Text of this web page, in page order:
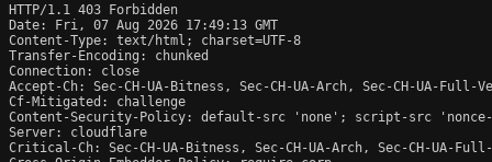
HTTP/1.1 403 Forbidden
Date: Fri, 07 Aug 2026 17:49:13 GMT
Content-Type: text/html; charset=UTF-8
Transfer-Encoding: chunked
Connection: close
Accept-Ch: Sec-CH-UA-Bitness, Sec-CH-UA-Arch, Sec-CH-UA-
Cf-Mitigated: challenge
Content-Security-Policy: default-src 'none'; script-src
Server: cloudflare
Critical-Ch: Sec-CH-UA-Bitness, Sec-CH-UA-Arch, Sec-CH-UA-